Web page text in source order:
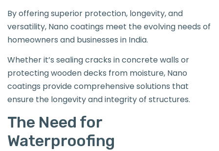
By offering superior protection, longevity, and
versatility, Nano coatings meet the evolving needs of
homeowners and businesses in India.
Whether it’s sealing cracks in concrete walls or
protecting wooden decks from moisture, Nano
coatings provide comprehensive solutions that
ensure the longevity and integrity of structures.
The Need for
Waterproofing